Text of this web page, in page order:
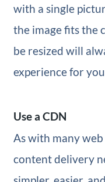
with a single
the image fits the
be resized will
experience for
Use a CDN
As with many
content delivery